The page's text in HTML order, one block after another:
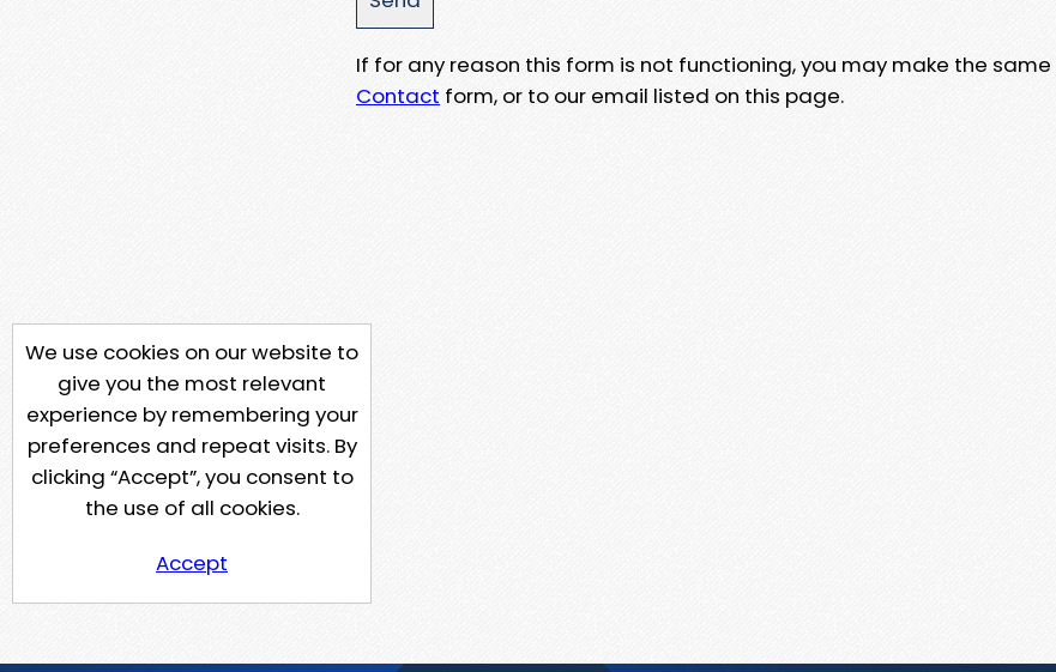
If for any reason this form is not functioning, you may make the
Contact form, or to our email listed on this page.
We use cookies on our website to
give you the most relevant
experience by remembering your
preferences and repeat visits. By
clicking “Accept”, you consent to
the use of all cookies.
Accept